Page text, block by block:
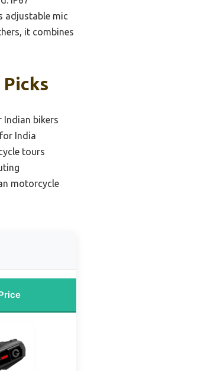
adjustable mic
it combines
Indian bikers
India
tours
motorcycle